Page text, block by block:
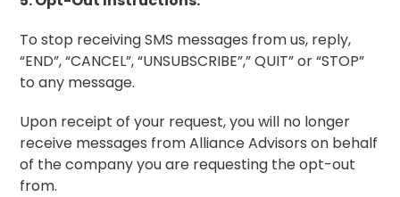
To stop receiving SMS messages from us, reply,
“END”, “CANCEL”, “UNSUBSCRIBE”,” QUIT” or “STOP”
to any message.
Upon receipt of your request, you will no longer
receive messages from Alliance Advisors on behalf
of the company you are requesting the opt-out
from.